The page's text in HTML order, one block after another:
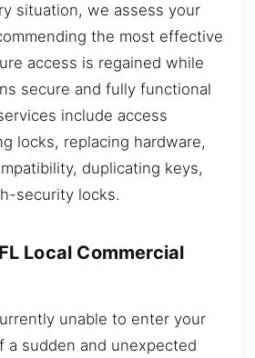
situation, we assess your
the most effective
access is regained while
secure and fully functional
include access
locks, replacing hardware,
duplicating keys,
security locks.
Local Commercial
unable to enter your
a sudden and unexpected